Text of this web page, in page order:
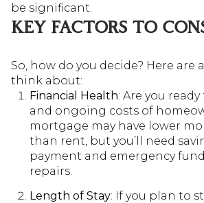
be significant.
KEY FACTORS TO
So, how do you decide? Here are
think about:
Financial Health: Are you
and ongoing costs of
mortgage may have lower
than rent, but you’ll need
payment and emergency
repairs.
Length of Stay: If you plan to